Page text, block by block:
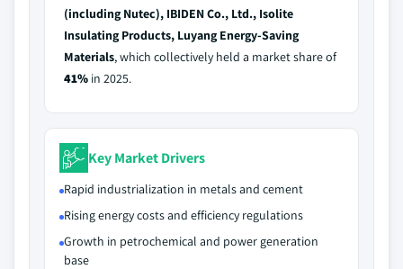
(including Nutec), IBIDEN Co., Ltd., Isolite
Insulating Products, Luyang Energy-Saving
Materials, which collectively held a market share of
41% in 2025.
Key Market Drivers
Rapid industrialization in metals and cement
Rising energy costs and efficiency regulations
Growth in petrochemical and power generation
base